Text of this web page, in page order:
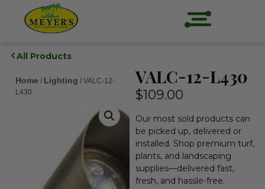
All Products
Home / Lighting / VALC-12-
L430
VALC-12-L430
$109.00
Our most sold products can
be picked up, delivered or
installed. Shop premium turf,
plants, and landscaping
supplies—delivered fast,
fresh, and hassle-free.